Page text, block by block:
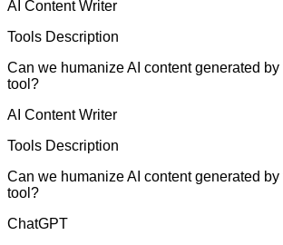
AI Content Writer
Tools Description
Can we humanize AI content generated by
tool?
AI Content Writer
Tools Description
Can we humanize AI content generated by
tool?
ChatGPT